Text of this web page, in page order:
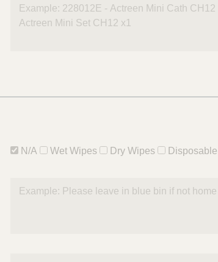
N/A Wet Wipes Dry Wipes